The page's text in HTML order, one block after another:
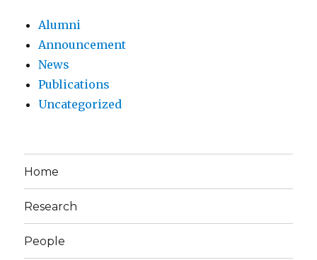
Alumni
Announcement
News
Publications
Uncategorized
Home
Research
People